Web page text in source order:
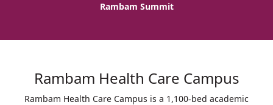
Rambam Summit
Rambam Health Care Campus
Rambam Health Care Campus is a 1,100-bed academic